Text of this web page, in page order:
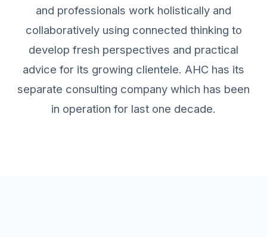
and professionals work holistically and
collaboratively using connected thinking to
develop fresh perspectives and practical
advice for its growing clientele. AHC has its
separate consulting company which has been
in operation for last one decade.